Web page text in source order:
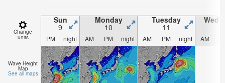
Change
units
Sun
9
Monday
10
Tuesday
11
PM night AM PM night AM PM night AM
Wave Height
Map
See all maps